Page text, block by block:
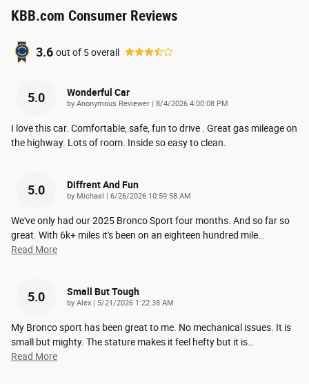
KBB.com Consumer Reviews
3.6 out of 5overall
5.0 Wonderful Car
by Anonymous Reviewer on
8/4/2026 4:00:08 PM
I love this car. Comfortable, safe, fun to drive . Great gas mileage on
the highway. Lots of room. Inside so easy to clean.
5.0 Diffrent And Fun
by Michael on
6/26/2026 10:59:58 AM
We've only had our 2025 Bronco Sport four months. And so far so
great. With 6k+ miles it's been on an eighteen hundred mile…
Read More
5.0 Small But Tough
by Alex on
5/21/2026 1:22:38 AM
My Bronco sport has been great to me. No mechanical issues. It is
small but mighty. The stature makes it feel hefty but it is…
Read More